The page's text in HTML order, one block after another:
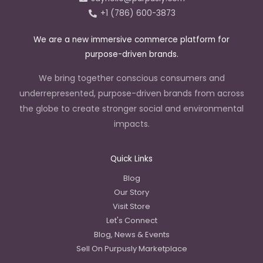
+1 (786) 600-3873
We are a new immersive commerce platform for
purpose-driven brands.
We bring together conscious consumers and
underrepresented, purpose-driven brands from across
the globe to create stronger social and environmental
impacts.
Quick Links
Blog
Our Story
Visit Store
Let's Connect
Blog, News & Events
Sell On Purpusly Marketplace